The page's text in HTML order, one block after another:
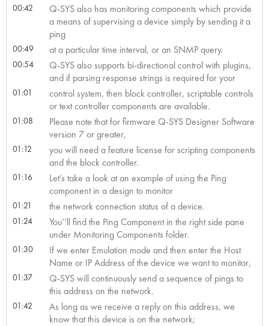
00:42
Q-SYS also has monitoring components which provide
a means of supervising a device simply by sending it a
ping
00:49 at a particular time interval, or an SNMP query.
00:54
Q-SYS also supports bi-directional control with plugins,
and if parsing response strings is required for your
01:01
control system, then block controller, scriptable controls
or text controller components are available.
01:08
Please note that for firmware Q-SYS Designer Software
version 7 or greater,
01:12
you will need a feature license for scripting components
and the block controller.
01:16
Let’s take a look at an example of using the Ping
component in a design to monitor
01:21 the network connection status of a device.
01:24
You’’ll find the Ping Component in the right side pane
under Monitoring Components folder.
01:30
If we enter Emulation mode and then enter the Host
Name or IP Address of the device we want to monitor,
01:37
Q-SYS will continuously send a sequence of pings to
this address on the network.
01:42
As long as we receive a reply on this address, we
know that this device is on the network;